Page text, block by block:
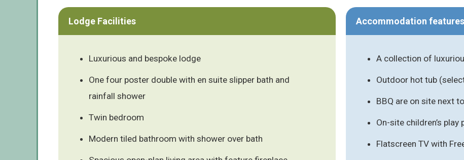
Lodge Facilities
Luxurious and bespoke lodge
One four poster double with en suite slipper bath and
rainfall shower
Twin bedroom
Modern tiled bathroom with shower over bath
Accommodation features
A collection of
Outdoor hot tub
BBQ are on site next
On-site children’s play
Flatscreen TV with